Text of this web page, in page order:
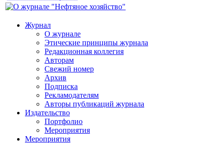
Журнал
О журнале
Этические принципы журнала
Редакционная коллегия
Авторам
Свежий номер
Архив
Подписка
Рекламодателям
Авторы публикаций журнала
Издательство
Портфолио
Мероприятия
Мероприятия